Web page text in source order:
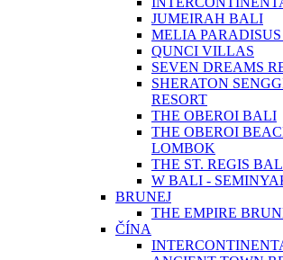
JUMEIRAH BALI
MELIA
QUNCI VILLAS
SEVEN DREAMS
SHERATON
RESORT
THE OBEROI BALI
THE OBEROI
LOMBOK
THE ST. REGIS
W BALI -
BRUNEJ
THE EMPIRE
ČÍNA